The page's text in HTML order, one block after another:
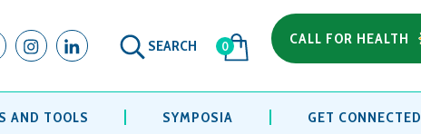
SEARCH 0 CALL FOR HEALTH
AND TOOLS SYMPOSIA GET CONNECTED